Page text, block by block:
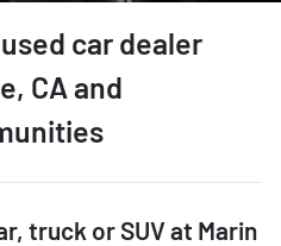
used car dealer
, CA and
truck or SUV at Marin